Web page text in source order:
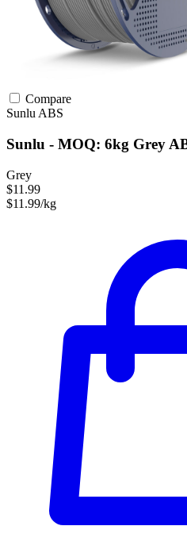
Compare
Sunlu ABS
Sunlu - MOQ: 6kg Grey
Grey
$11.99
$11.99/kg